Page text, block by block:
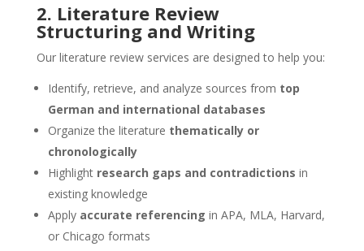
2. Literature Review
Structuring and Writing
Our literature review services are designed to help you:
Identify, retrieve, and analyze sources from top
German and international databases
Organize the literature thematically or
chronologically
Highlight research gaps and contradictions in
existing knowledge
Apply accurate referencing in APA, MLA, Harvard,
or Chicago formats